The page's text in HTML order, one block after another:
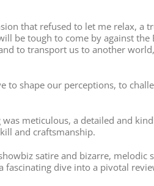
that refused to let me relax, a
be tough to come by against the
to transport us to another
to shape our perceptions, to
meticulous, a detailed and
and craftsmanship.
satire and bizarre, melodic
fascinating dive into a pivotal